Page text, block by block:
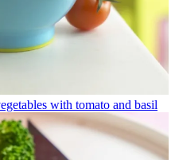
with tomato and basil